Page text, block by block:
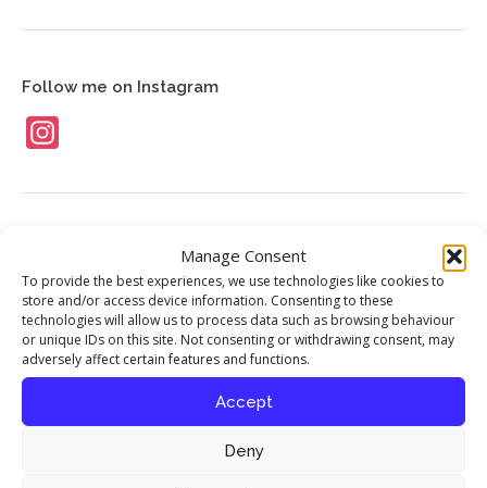
Manage Consent
To provide the best experiences, we use technologies like cookies to
store and/or access device information. Consenting to these
technologies will allow us to process data such as browsing behaviour
or unique IDs on this site. Not consenting or withdrawing consent, may
adversely affect certain features and functions.
Accept
Deny
Follow me on Instagram
My interview with chef Richard Corrigan
published in Seasoned By Chefs magazine
17th April 2016
Celebrating the Iranian New Year
12th August 2013